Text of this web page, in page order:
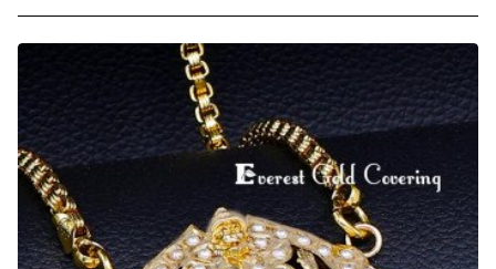
Big
Chain
for
Wedding